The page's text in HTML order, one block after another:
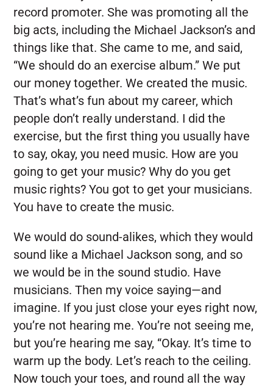
record promoter. She was promoting all the
big acts, including the Michael Jackson’s and
things like that. She came to me, and said,
“We should do an exercise album.” We put
our money together. We created the music.
That’s what’s fun about my career, which
people don’t really understand. I did the
exercise, but the first thing you usually have
to say, okay, you need music. How are you
going to get your music? Why do you get
music rights? You got to get your musicians.
You have to create the music.
We would do sound-alikes, which they would
sound like a Michael Jackson song, and so
we would be in the sound studio. Have
musicians. Then my voice saying—and
imagine. If you just close your eyes right now,
you’re not hearing me. You’re not seeing me,
but you’re hearing me say, “Okay. It’s time to
warm up the body. Let’s reach to the ceiling.
Now touch your toes, and round all the way